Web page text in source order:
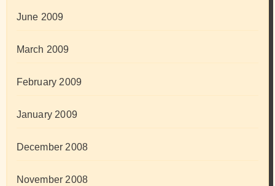
June 2009
March 2009
February 2009
January 2009
December 2008
November 2008